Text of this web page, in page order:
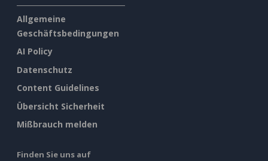
Allgemeine
Geschäftsbedingungen
AI Policy
Datenschutz
Content Guidelines
Übersicht Sicherheit
Mißbrauch melden
Finden Sie uns auf